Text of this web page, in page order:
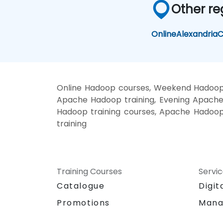
Other
OnlineAlexandria
Online Hadoop courses, Weekend
Apache Hadoop training, Evening
Hadoop training courses, Apache
training
Training Courses
Catalogue
Promotions